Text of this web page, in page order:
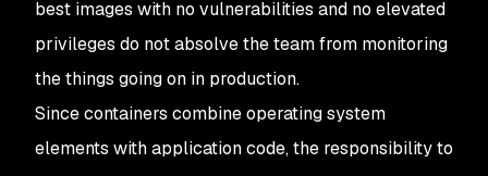
best images with no vulnerabilities and no elevated
privileges do not absolve the team from monitoring
the things going on in production.
Since containers combine operating system
elements with application code, the responsibility to